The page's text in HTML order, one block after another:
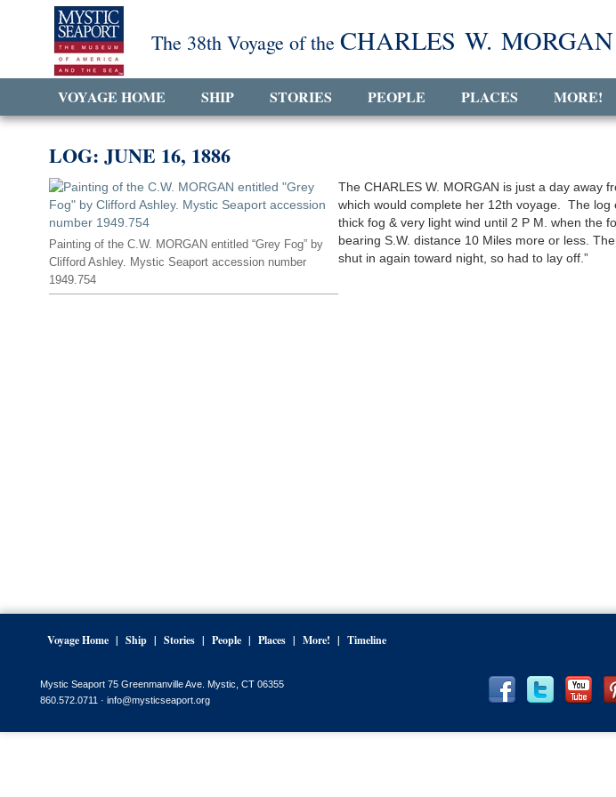
The 38th Voyage of the CHARLES W. MORGAN
VOYAGE HOME SHIP STORIES PEOPLE PLACES MORE!
LOG: JUNE 16, 1886
Painting of the C.W. MORGAN entitled “Grey Fog” by
Clifford Ashley. Mystic Seaport accession number
1949.754
The CHARLES W. MORGAN is just a day away
which would complete her 12th voyage. The log
thick fog & very light wind until 2 P M. when the
bearing S.W. distance 10 Miles more or less.
shut in again toward night, so had to lay off.”
Voyage Home Ship Stories People Places More! Timeline
Mystic Seaport 75 Greenmanville Ave. Mystic, CT 06355
860.572.0711 · info@mysticseaport.org